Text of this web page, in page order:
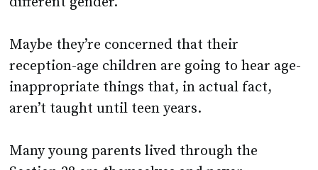
Maybe they’re concerned that their
inappropriate things that, in actual fact,
aren’t taught until teen years.
Many young parents lived through the
experienced quality LGBTQ+ education in